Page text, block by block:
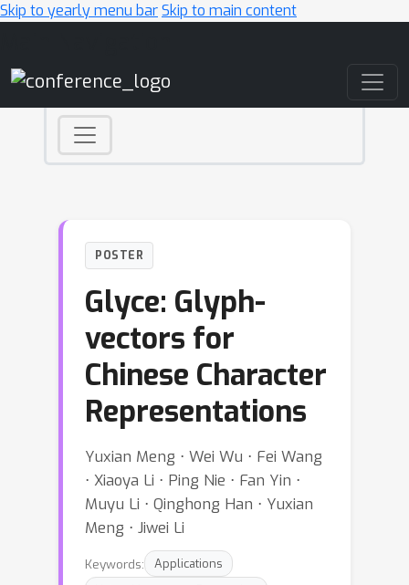
Skip to yearly menu barSkip to main content
POSTER
Glyce: Glyph-
vectors for
Chinese Character
Representations
Yuxian Meng ⋅ Wei Wu ⋅ Fei Wang
⋅ Xiaoya Li ⋅ Ping Nie ⋅ Fan Yin ⋅
Muyu Li ⋅ Qinghong Han ⋅ Yuxian
Meng ⋅ Jiwei Li
Keywords:
Applications